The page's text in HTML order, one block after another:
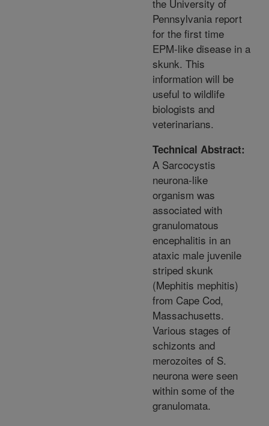
the University of
Pennsylvania report
for the first time
EPM-like disease in a
skunk. This
information will be
useful to wildlife
biologists and
veterinarians.
Technical Abstract:
A Sarcocystis
neurona-like
organism was
associated with
granulomatous
encephalitis in an
ataxic male juvenile
striped skunk
(Mephitis mephitis)
from Cape Cod,
Massachusetts.
Various stages of
schizonts and
merozoites of S.
neurona were seen
within some of the
granulomata.